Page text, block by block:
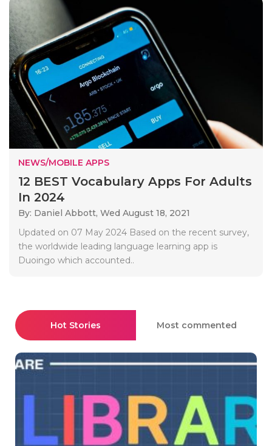
NEWS/MOBILE APPS
12 BEST Vocabulary Apps For Adults
In 2024
By: Daniel Abbott, Wed August 18, 2021
Updated on 07 May 2024 Based on the recent survey,
the worldwide leading language learning app is
Duoingo which accounted..
Hot Stories Most commented